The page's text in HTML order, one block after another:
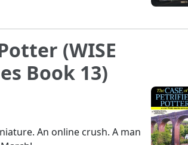
(WISE
Book 13)
An online crush. A man